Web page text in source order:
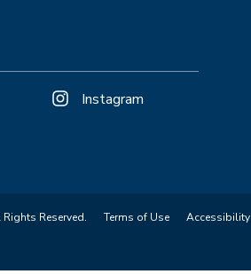
Instagram
Reserved. Terms of Use Accessibility